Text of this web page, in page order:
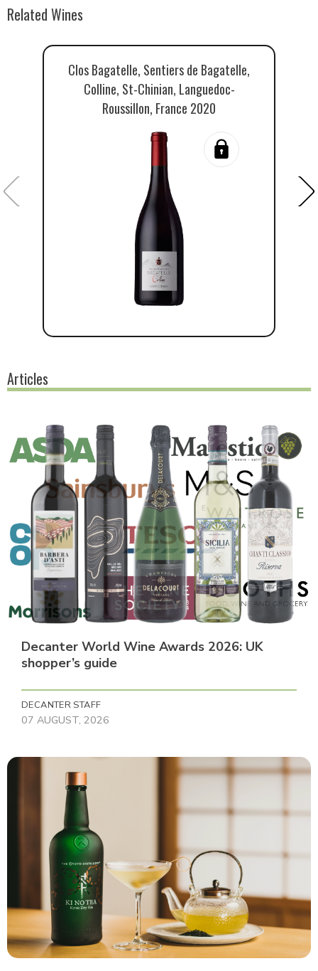
Related Wines
Clos Bagatelle, Sentiers de Bagatelle,
Colline, St-Chinian, Languedoc-
Roussillon, France 2020
Articles
Decanter World Wine Awards 2026: UK
shopper’s guide
DECANTER STAFF
07 AUGUST, 2026